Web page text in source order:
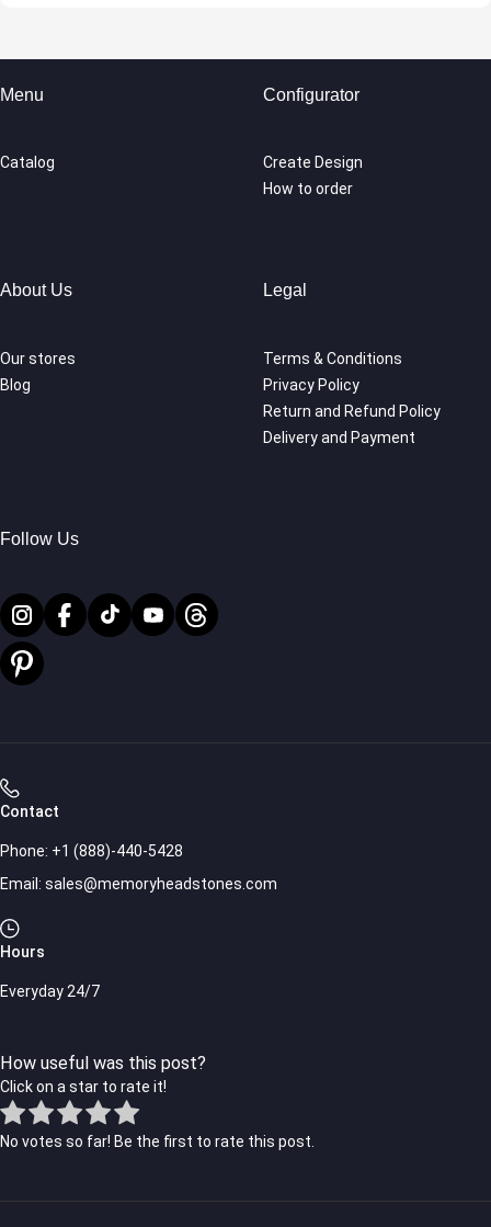
Menu
Catalog
Configurator
Create Design
How to order
About Us
Our stores
Blog
Legal
Terms & Conditions
Privacy Policy
Return and Refund Policy
Delivery and Payment
Follow Us
Contact
Phone: +1 (888)-440-5428
Email: sales@memoryheadstones.com
Hours
Everyday 24/7
How useful was this post?
Click on a star to rate it!
No votes so far! Be the first to rate this post.